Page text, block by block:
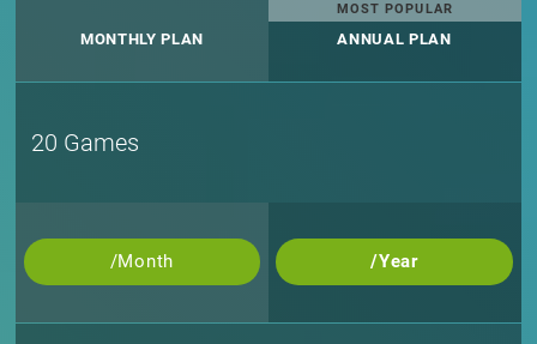
MONTHLY PLAN
MOST POPULAR
ANNUAL PLAN
20 Games
/Month /Year